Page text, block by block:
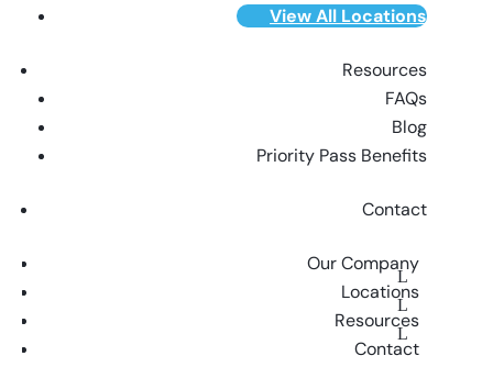
View All Locations
Resources
FAQs
Blog
Priority Pass Benefits
Contact
Our Company
Locations
Resources
Contact